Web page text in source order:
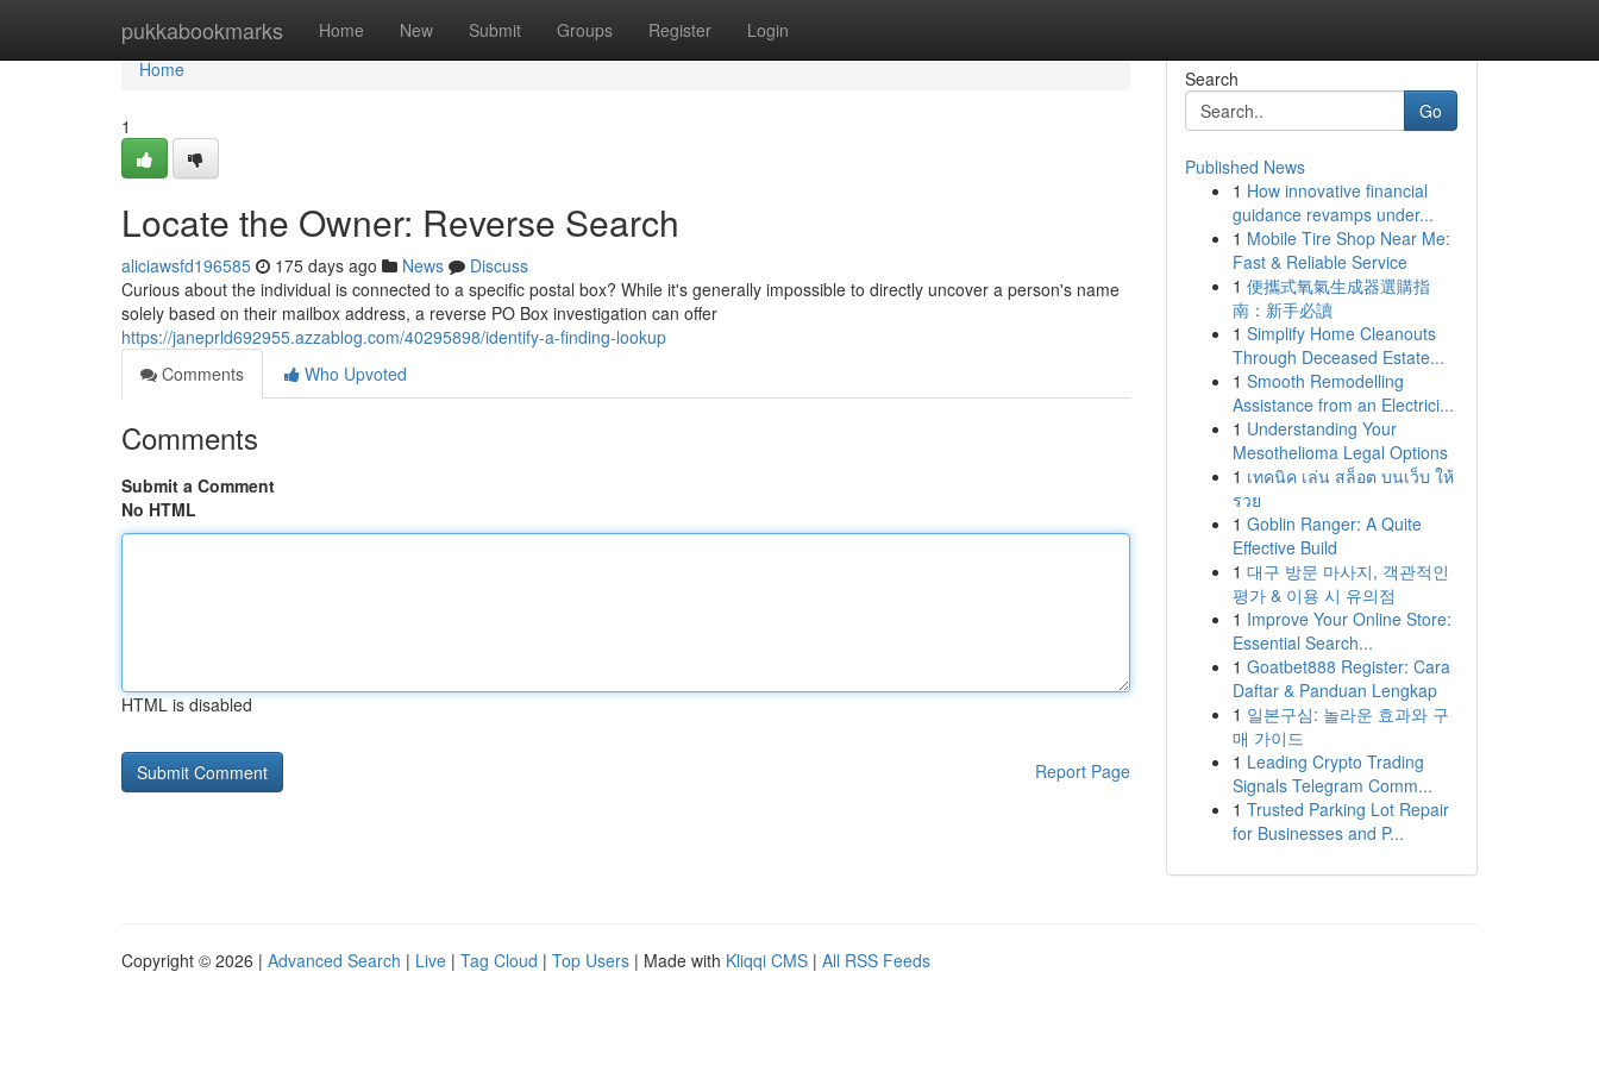
pukkabookmarks Home New Submit Groups Register Login
Home
Home
1
Locate the Owner: Reverse Search
aliciawsfd196585 175 days ago News
Discuss
Curious about the individual is connected to a specific postal box? While it's generally impossible to directly uncover a person's name
solely based on their mailbox address, a reverse PO Box investigation can offer
https://janeprld692955.azzablog.com/40295898/identify-a-finding-lookup
Comments
Who Upvoted
Comments
Submit a Comment
No HTML
HTML is disabled
Report Page
Search
Go
Published News
1 How innovative financial
guidance revamps under...
1 Mobile Tire Shop Near Me:
Fast & Reliable Service
1 便攜式氧氣生成器選購指
南：新手必讀
1 Simplify Home Cleanouts
Through Deceased Estate...
1 Smooth Remodelling
Assistance from an Electrici...
1 Understanding Your
Mesothelioma Legal Options
1 เทคนิค เล่น สล็อต บนเว็บ ให้
รวย
1 Goblin Ranger: A Quite
Effective Build
1 대구 방문 마사지, 객관적인
평가 & 이용 시 유의점
1 Improve Your Online Store:
Essential Search...
1 Goatbet888 Register: Cara
Daftar & Panduan Lengkap
1 일본구심: 놀라운 효과와 구
매 가이드
1 Leading Crypto Trading
Signals Telegram Comm...
1 Trusted Parking Lot Repair
for Businesses and P...
Copyright © 2026 | Advanced Search | Live | Tag Cloud | Top Users | Made with Kliqqi CMS | All RSS Feeds